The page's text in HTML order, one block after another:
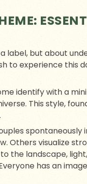
label, but about
to experience this
identify with a
This style,
Others visualize
the landscape,
has an